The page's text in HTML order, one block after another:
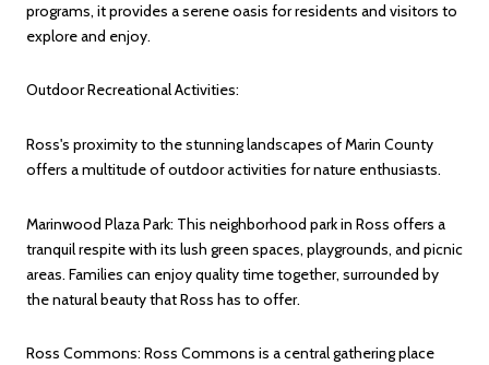
programs, it provides a serene oasis for residents and visitors to
explore and enjoy.
Outdoor Recreational Activities:
Ross's proximity to the stunning landscapes of Marin County
offers a multitude of outdoor activities for nature enthusiasts.
Marinwood Plaza Park: This neighborhood park in Ross offers a
tranquil respite with its lush green spaces, playgrounds, and picnic
areas. Families can enjoy quality time together, surrounded by
the natural beauty that Ross has to offer.
Ross Commons: Ross Commons is a central gathering place